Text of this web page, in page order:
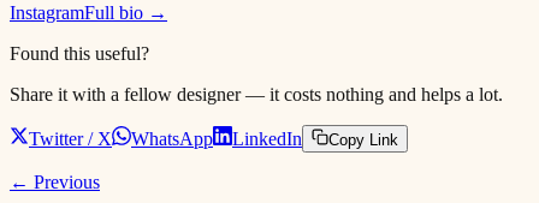
InstagramFull bio →
Found this useful?
Share it with a fellow designer — it costs nothing and helps a lot.
Twitter / X WhatsApp LinkedIn Copy Link
← Previous